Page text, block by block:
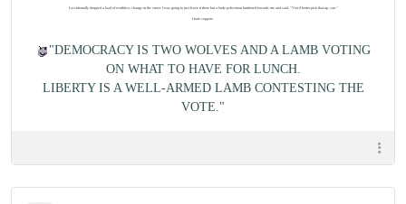
I accidentally dropped a load of worthless change in the street. I was going to just leave it there but a burly policeman lumbered towards me and said, "You'd better pick that up, son."
I hate coppers.
"DEMOCRACY IS TWO WOLVES AND A LAMB VOTING
ON WHAT TO HAVE FOR LUNCH.
LIBERTY IS A WELL-ARMED LAMB CONTESTING THE
VOTE."